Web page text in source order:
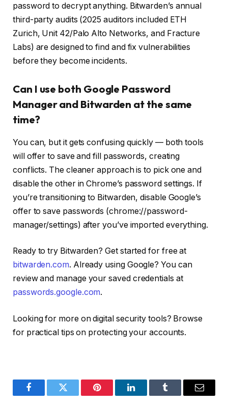
password to decrypt anything. Bitwarden’s annual
third-party audits (2025 auditors included ETH
Zurich, Unit 42/Palo Alto Networks, and Fracture
Labs) are designed to find and fix vulnerabilities
before they become incidents.
Can I use both Google Password
Manager and Bitwarden at the same
time?
You can, but it gets confusing quickly — both tools
will offer to save and fill passwords, creating
conflicts. The cleaner approach is to pick one and
disable the other in Chrome’s password settings. If
you’re transitioning to Bitwarden, disable Google’s
offer to save passwords (chrome://password-
manager/settings) after you’ve imported everything.
Ready to try Bitwarden? Get started for free at
bitwarden.com. Already using Google? You can
review and manage your saved credentials at
passwords.google.com.
Looking for more on digital security tools? Browse
for practical tips on protecting your accounts.
FacebookTwitter Pinterest LinkedInTumblr Email